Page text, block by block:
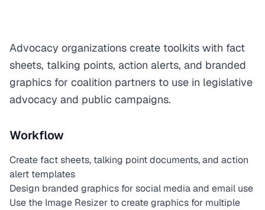
Advocacy organizations create toolkits with fact
sheets, talking points, action alerts, and branded
graphics for coalition partners to use in legislative
advocacy and public campaigns.
Workflow
Create fact sheets, talking point documents, and action
alert templates
Design branded graphics for social media and email use
Use the Image Resizer to create graphics for multiple